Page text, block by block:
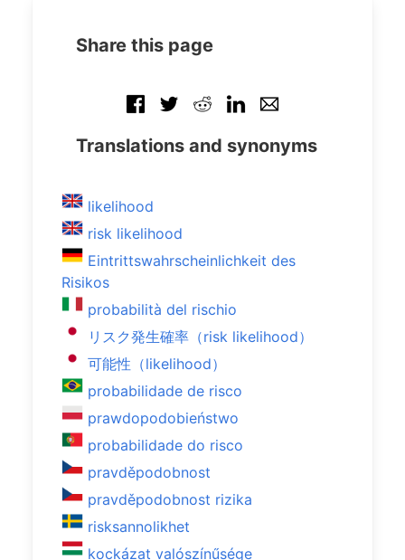
Share this page
Translations and synonyms
likelihood
risk likelihood
Eintrittswahrscheinlichkeit des
Risikos
probabilità del rischio
リスク発生確率（risk likelihood）
可能性（likelihood）
probabilidade de risco
prawdopodobieństwo
probabilidade do risco
pravděpodobnost
pravděpodobnost rizika
risksannolikhet
kockázat valószínűsége